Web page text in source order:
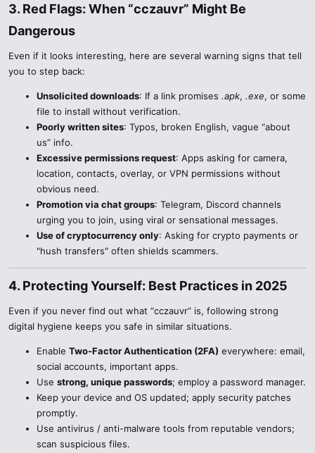
3. Red Flags: When “cczauvr” Might Be
Dangerous​
Even if it looks interesting, here are several warning signs that tell
you to step back:
Unsolicited downloads: If a link promises .apk, .exe, or some
file to install without verification.
Poorly written sites: Typos, broken English, vague “about
us” info.
Excessive permissions request: Apps asking for camera,
location, contacts, overlay, or VPN permissions without
obvious need.
Promotion via chat groups: Telegram, Discord channels
urging you to join, using viral or sensational messages.
Use of cryptocurrency only: Asking for crypto payments or
"hush transfers" often shields scammers.
4. Protecting Yourself: Best Practices in 2025​
Even if you never find out what “cczauvr” is, following strong
digital hygiene keeps you safe in similar situations.
Enable Two-Factor Authentication (2FA) everywhere: email,
social accounts, important apps.
Use strong, unique passwords; employ a password manager.
Keep your device and OS updated; apply security patches
promptly.
Use antivirus / anti-malware tools from reputable vendors;
scan suspicious files.